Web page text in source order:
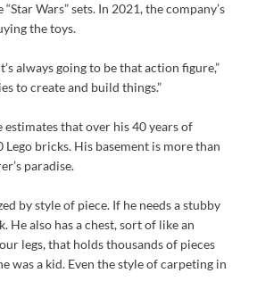
Wars” sets. In 2021, the company’s
the toys.
always going to be that action figure,”
to create and build things.”
estimates that over his 40 years of
bricks. His basement is more than
paradise.
by style of piece. If he needs a stubby
also has a chest, sort of like an
legs, that holds thousands of pieces
was a kid. Even the style of carpeting in